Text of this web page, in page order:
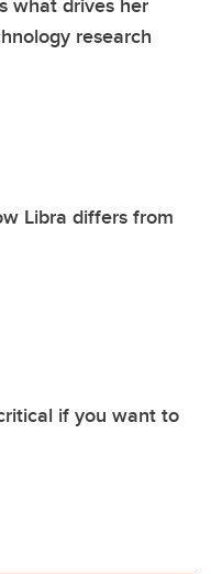
what drives her
research
Libra differs from
if you want to